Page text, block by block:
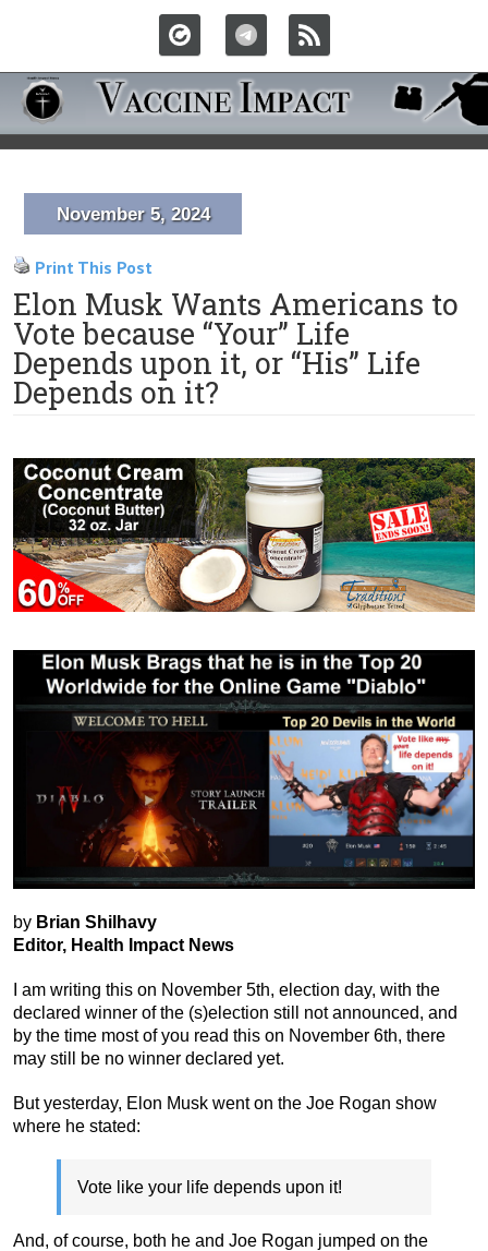
November 5, 2024
Print This Post
Elon Musk Wants Americans to
Vote because “Your” Life
Depends upon it, or “His” Life
Depends on it?
by Brian Shilhavy
Editor, Health Impact News
I am writing this on November 5th, election day, with the
declared winner of the (s)election still not announced, and
by the time most of you read this on November 6th, there
may still be no winner declared yet.
But yesterday, Elon Musk went on the Joe Rogan show
where he stated:
Vote like your life depends upon it!
And, of course, both he and Joe Rogan jumped on the